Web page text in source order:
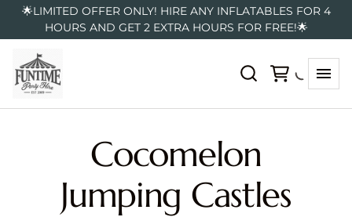
🌟LIMITED OFFER ONLY! HIRE ANY INFLATABLES FOR 4
HOURS AND GET 2 EXTRA HOURS FOR FREE!🌟
Cocomelon
Jumping Castles